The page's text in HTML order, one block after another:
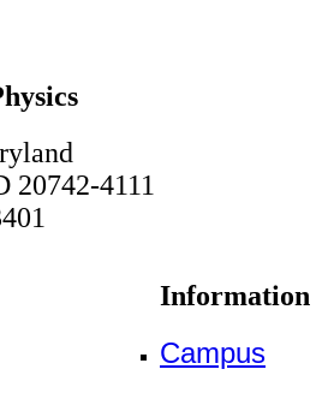
20742-4111
Information
Campus